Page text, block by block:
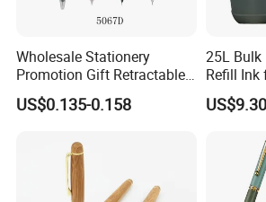
Wholesale Stationery
Promotion Gift Retractable
Refillable Custom Plastic
Fountain Pen
US$0.135-0.158
25L Bulk
Refill Ink